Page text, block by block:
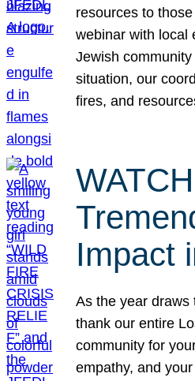
resources to
webinar with local
Jewish
situation, our
fires, and
Impact
As the year draws
thank our entire
community for
empathy, and